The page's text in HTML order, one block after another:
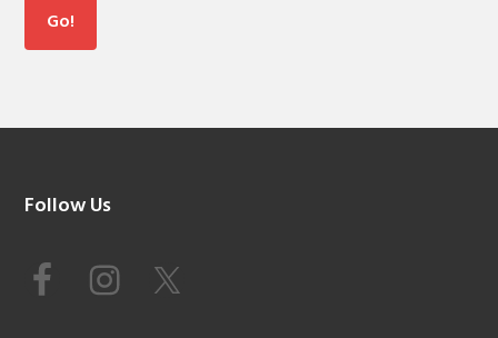
Footer
Follow Us